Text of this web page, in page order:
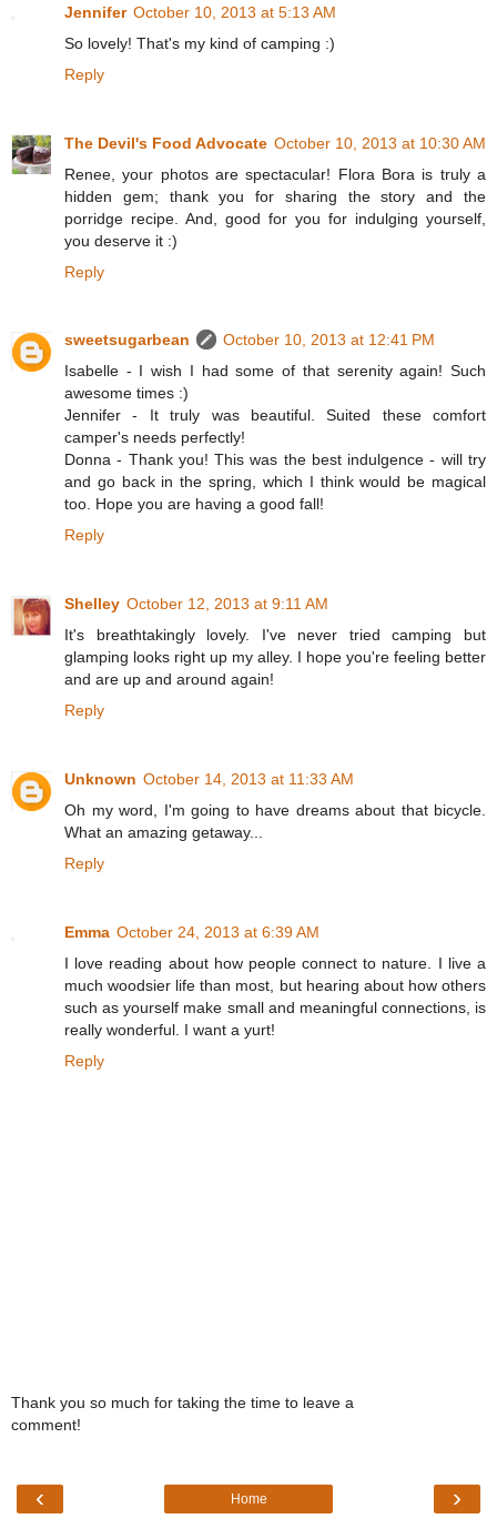
Jennifer October 10, 2013 at 5:13 AM
So lovely! That's my kind of camping :)
Reply
The Devil's Food Advocate October 10, 2013 at 10:30 AM
Renee, your photos are spectacular! Flora Bora is truly a
hidden gem; thank you for sharing the story and the
porridge recipe. And, good for you for indulging yourself,
you deserve it :)
Reply
sweetsugarbean
October 10, 2013 at 12:41 PM
Isabelle - I wish I had some of that serenity again! Such
awesome times :)
Jennifer - It truly was beautiful. Suited these comfort
camper's needs perfectly!
Donna - Thank you! This was the best indulgence - will try
and go back in the spring, which I think would be magical
too. Hope you are having a good fall!
Reply
Shelley October 12, 2013 at 9:11 AM
It's breathtakingly lovely. I've never tried camping but
glamping looks right up my alley. I hope you're feeling better
and are up and around again!
Reply
Unknown October 14, 2013 at 11:33 AM
Oh my word, I'm going to have dreams about that bicycle.
What an amazing getaway...
Reply
Emma October 24, 2013 at 6:39 AM
I love reading about how people connect to nature. I live a
much woodsier life than most, but hearing about how others
such as yourself make small and meaningful connections, is
really wonderful. I want a yurt!
Reply
Thank you so much for taking the time to leave a
comment!
‹ ›
Home